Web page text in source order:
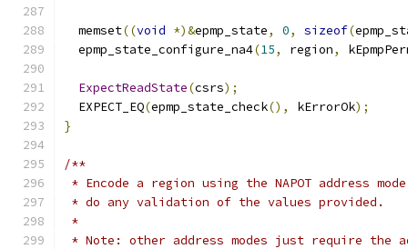
  memset
((void *)&epmp_state, 0, sizeof(
  epmp_state_configure_na4
(15, region,
ExpectReadState(csrs);
  EXPECT_EQ
(epmp_state_check(), kErrorOk);
}
/**
* Encode a region using the NAPOT address
* do any validation of the values provided.
*
* Note: other address modes just require the